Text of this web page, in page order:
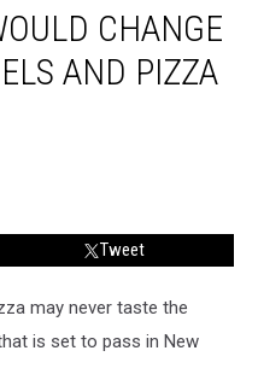
CHANGE
AND PIZZA
Tweet
may never taste the
is set to pass in New